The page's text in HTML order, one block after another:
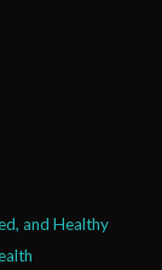
and Healthy